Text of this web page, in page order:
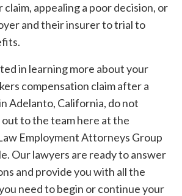
appealing a poor decision, or
and their insurer to trial to
in learning more about your
compensation claim after a
Adelanto, California, do not
to the team here at the
Employment Attorneys Group
Our lawyers are ready to answer
and provide you with all the
need to begin or continue your